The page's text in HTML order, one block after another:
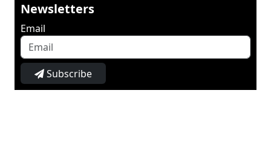
Newsletters
Email
Subscribe